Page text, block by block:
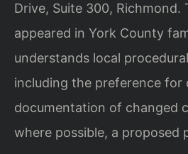
Drive, Suite 300, Richmond.
appeared in York County
understands local
including the preference for
documentation of changed
where possible, a proposed